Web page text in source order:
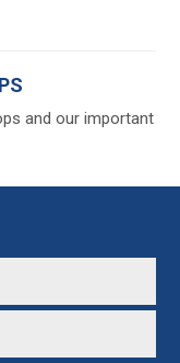
and our important